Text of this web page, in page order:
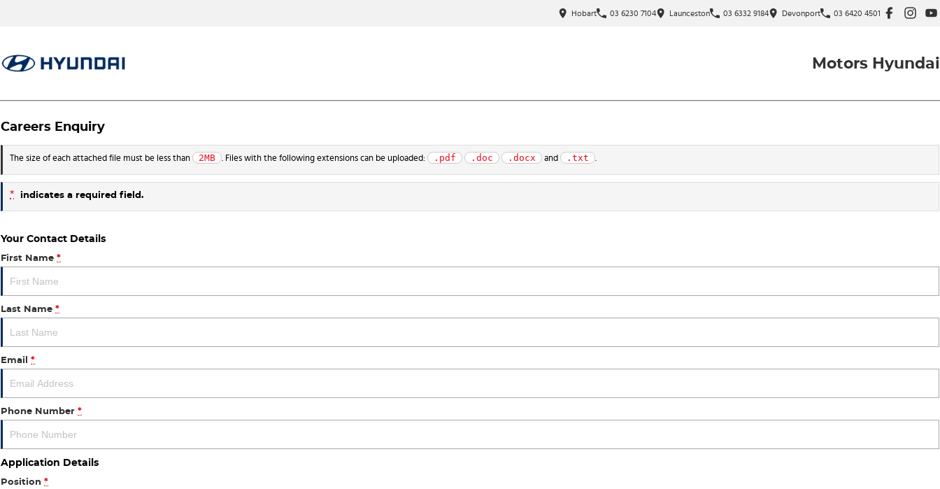
Hobart 03 6230 7104 Launceston 03 6332 9184 Devonport 03 6420 4501
Motors Hyundai
Careers Enquiry
The size of each attached file must be less than 2MB . Files with the following extensions can be uploaded: .pdf .doc .docx and .txt .
* indicates a required field.
Your Contact Details
First Name *
Last Name *
Email *
Phone Number *
Application Details
Position *